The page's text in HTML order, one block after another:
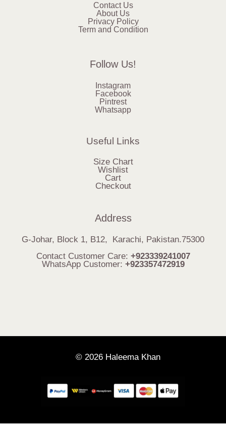
Contact Us
About Us
Privacy Policy
Term and Condition
Follow Us!
Instagram
Facebook
Pintrest
Whatsapp
Useful Links
Size Chart
Wishlist
Cart
Checkout
Address
G-Johar, Block 1, B12, Karachi, Pakistan.75300
Contact Customer Care: +923339241007
WhatsApp Customer: +923357472919
© 2026 Haleema Khan